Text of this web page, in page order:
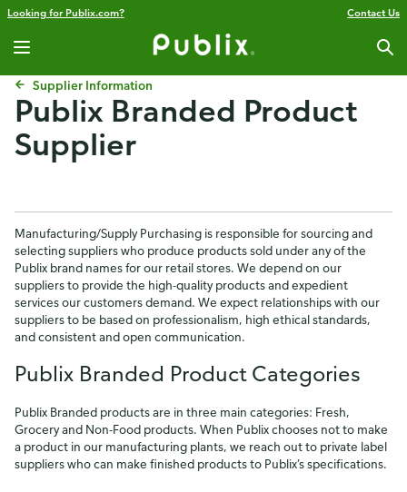
Looking for Publix.com? Contact Us
Supplier Information
Publix Branded Product
Supplier
Manufacturing/Supply Purchasing is responsible for sourcing and
selecting suppliers who produce products sold under any of the
Publix brand names for our retail stores. We depend on our
suppliers to provide the high-quality products and expedient
services our customers demand. We expect relationships with our
suppliers to be based on professionalism, high ethical standards,
and consistent and open communication.
Publix Branded Product Categories
Publix Branded products are in three main categories: Fresh,
Grocery and Non-Food products. When Publix chooses not to make
a product in our manufacturing plants, we reach out to private label
suppliers who can make finished products to Publix’s specifications.